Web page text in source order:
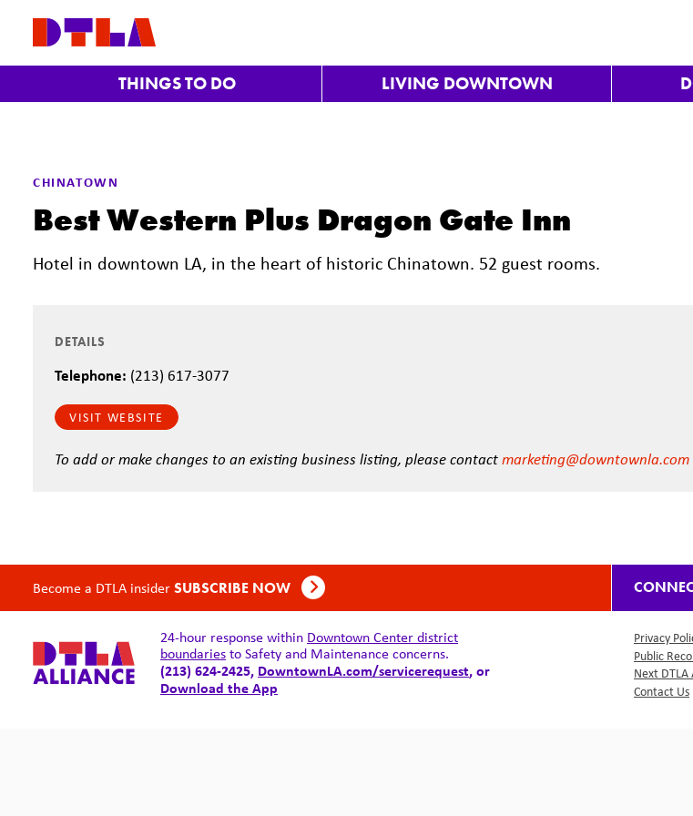
THINGS TO DO LIVING DOWNTOWN
CHINATOWN
Best Western Plus Dragon Gate Inn
Hotel in downtown LA, in the heart of historic Chinatown. 52 guest rooms.
DETAILS
Telephone: (213) 617-3077
VISIT WEBSITE
To add or make changes to an existing business listing, please contactmarketing@downtownla.com
Become a DTLA insiderSUBSCRIBE NOW
24-hour response within Downtown Center district
boundariesto Safety and Maintenance concerns.
(213) 624-2425, DowntownLA.com/servicerequest, or
Download the App
Privacy
Public
Next
Contact Us